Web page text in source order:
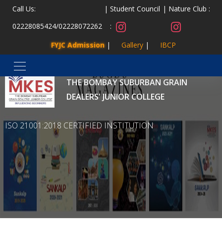
Call Us:
02228085424/02228072262
Student Council
:
Nature Club :
FYJC Admission Gallery IBCP
THE BOMBAY SUBURBAN GRAIN
DEALERS' JUNIOR COLLEGE
ISO 21001:2018 CERTIFIED INSTITUTION